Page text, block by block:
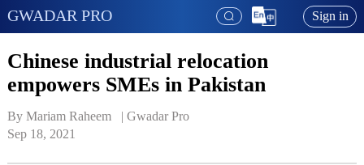
GWADAR PRO Sign in
Chinese industrial relocation
empowers SMEs in Pakistan
By Mariam Raheem   | Gwadar Pro
Sep 18, 2021